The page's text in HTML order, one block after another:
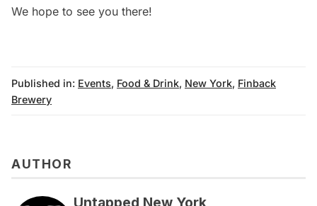
We hope to see you there!
Published in: Events, Food & Drink, New York, Finback
Brewery
AUTHOR
Untapped New York